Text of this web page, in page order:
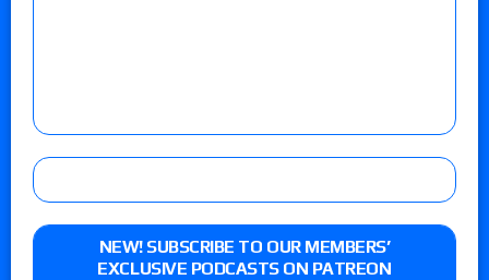
NEW! SUBSCRIBE TO OUR MEMBERS’
EXCLUSIVE PODCASTS ON PATREON